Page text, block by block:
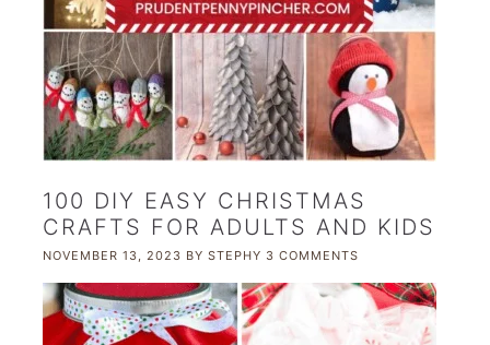
100 DIY EASY CHRISTMAS
CRAFTS FOR ADULTS AND KIDS
NOVEMBER 13, 2023 BY STEPHY 3 COMMENTS